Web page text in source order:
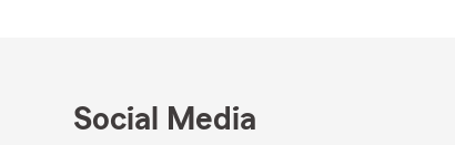
we
Social Media